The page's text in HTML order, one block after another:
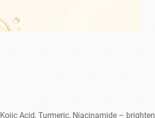
Kojic Acid, Turmeric, Niacinamide – brighten